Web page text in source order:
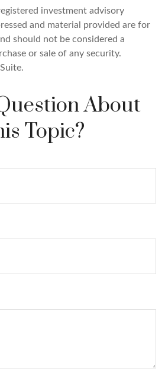
investment advisory
and material provided are for
should not be considered a
or sale of any security.
About
Topic?